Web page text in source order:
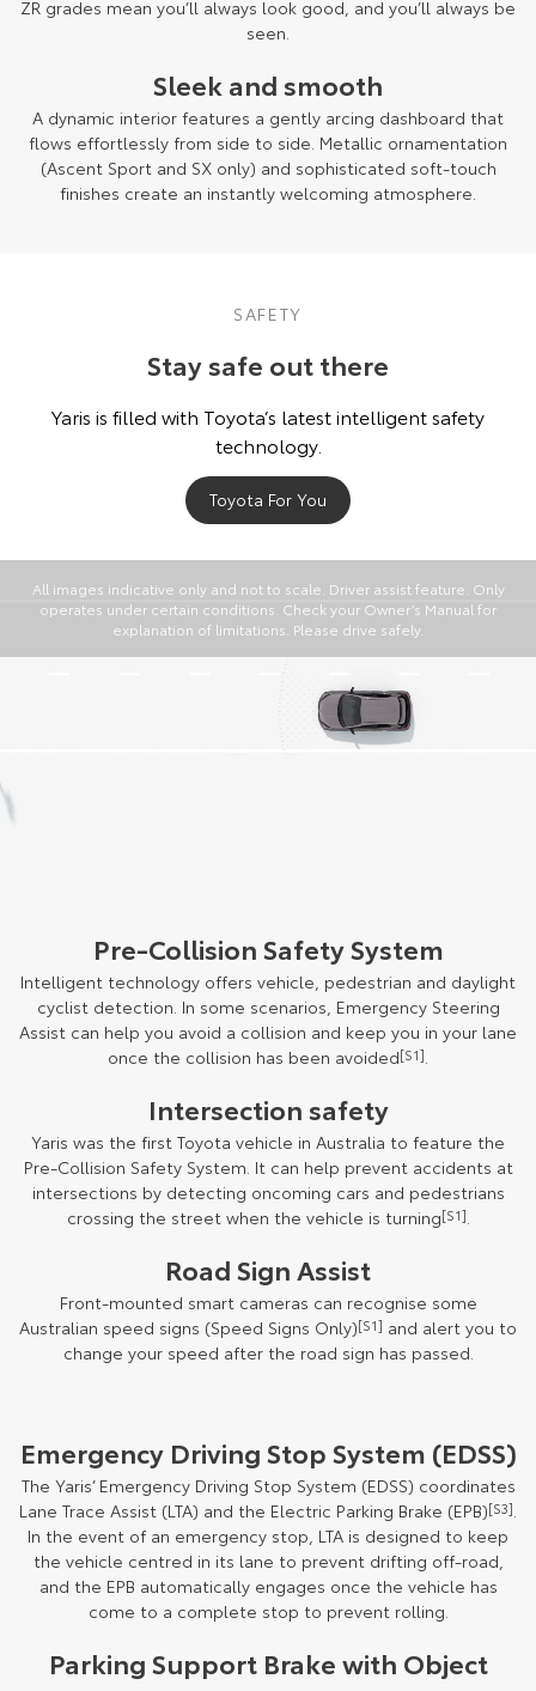
ZR grades mean you’ll always look good, and you’ll always be
seen.
Sleek and smooth
A dynamic interior features a gently arcing dashboard that
flows effortlessly from side to side. Metallic ornamentation
(Ascent Sport and SX only) and sophisticated soft-touch
finishes create an instantly welcoming atmosphere.
SAFETY
Stay safe out there
Yaris is filled with Toyota’s latest intelligent safety
technology.
Toyota For You
All images indicative only and not to scale. Driver assist feature. Only
operates under certain conditions. Check your Owner’s Manual for
explanation of limitations. Please drive safely.
Pre-Collision Safety System
Intelligent technology offers vehicle, pedestrian and daylight
cyclist detection. In some scenarios, Emergency Steering
Assist can help you avoid a collision and keep you in your lane
once the collision has been avoided[S1].
Intersection safety
Yaris was the first Toyota vehicle in Australia to feature the
Pre-Collision Safety System. It can help prevent accidents at
intersections by detecting oncoming cars and pedestrians
crossing the street when the vehicle is turning[S1].
Road Sign Assist
Front-mounted smart cameras can recognise some
Australian speed signs (Speed Signs Only)[S1] and alert you to
change your speed after the road sign has passed.
Emergency Driving Stop System (EDSS)
The Yaris’ Emergency Driving Stop System (EDSS) coordinates
Lane Trace Assist (LTA) and the Electric Parking Brake (EPB)[S3].
In the event of an emergency stop, LTA is designed to keep
the vehicle centred in its lane to prevent drifting off-road,
and the EPB automatically engages once the vehicle has
come to a complete stop to prevent rolling.
Parking Support Brake with Object